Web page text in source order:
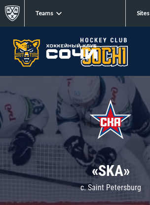
Teams Sites
«SKA»
c. Saint Petersburg